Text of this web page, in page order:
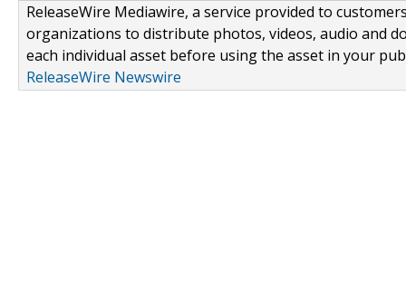
ReleaseWire Mediawire, a service provided to
organizations to distribute photos, videos, audio and
each individual asset before using the asset in your
ReleaseWire Newswire